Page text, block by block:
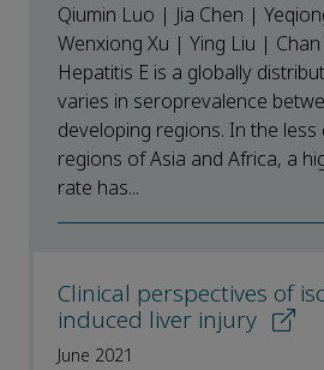
Qiumin Luo | Jia Chen |
Wenxiong Xu | Ying Liu |
Hepatitis E is a globally
varies in seroprevalence
developing regions. In the less
regions of Asia and Africa, a
rate has...
Clinical perspectives of
induced liver injury
June 2021